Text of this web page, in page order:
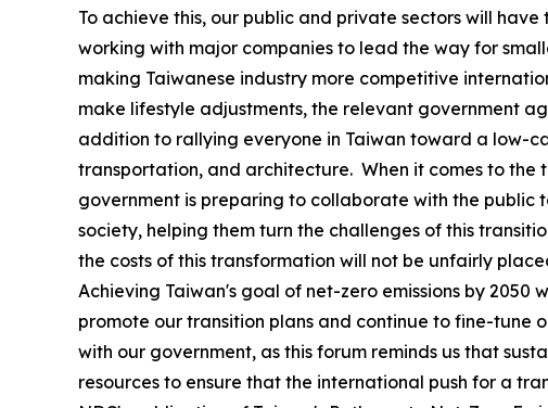
To achieve this, our public and private sectors will
working with major companies to lead the way for
making Taiwanese industry more competitive
make lifestyle adjustments, the relevant government
addition to rallying everyone in Taiwan toward a low-
transportation, and architecture. When it comes to the
government is preparing to collaborate with the public
society, helping them turn the challenges of this
the costs of this transformation will not be unfairly
Achieving Taiwan's goal of net-zero emissions by
promote our transition plans and continue to fine-
with our government, as this forum reminds us that
resources to ensure that the international push for a